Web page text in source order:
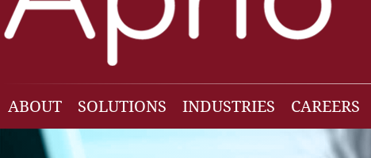
ABOUT
Our Team
SOLUTIONS
INDUSTRIES
CAREERS